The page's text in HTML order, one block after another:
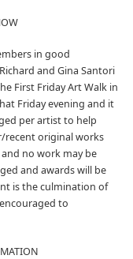
in good
and Gina Santori
First Friday Art Walk in
Friday evening and it
per artist to help
recent original works
no work may be
and awards will be
is the culmination of
to